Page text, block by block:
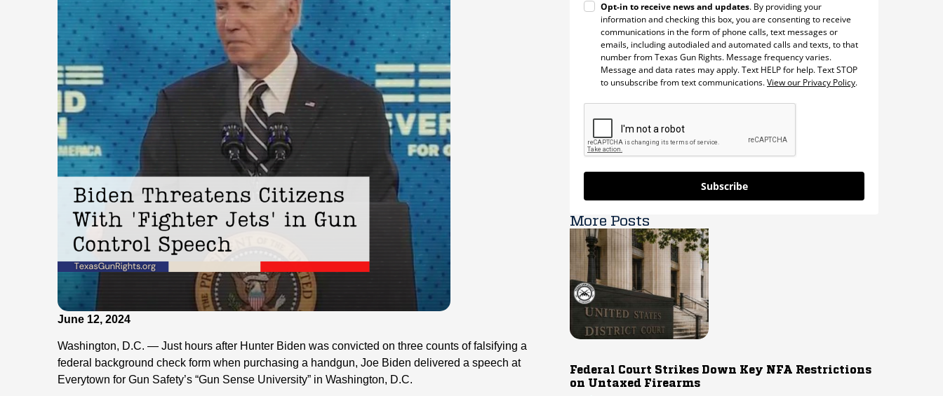
June 12, 2024
Washington, D.C. — Just hours after Hunter Biden was convicted on three counts of falsifying a
federal background check form when purchasing a handgun, Joe Biden delivered a speech at
Everytown for Gun Safety’s “Gun Sense University” in Washington, D.C.
Opt-in to receive news and updates. By providing your
information and checking this box, you are consenting to receive
communications in the form of phone calls, text messages or
emails, including autodialed and automated calls and texts, to that
number from Texas Gun Rights. Message frequency varies.
Message and data rates may apply. Text HELP for help. Text STOP
to unsubscribe from text communications.View our Privacy Policy.
Subscribe
More Posts
Federal Court Strikes Down Key NFA Restrictions
on Untaxed Firearms